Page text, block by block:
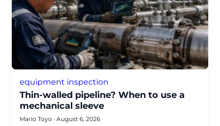
equipment inspection
Thin-walled pipeline? When to use a
mechanical sleeve
Mario Toyo · August 6, 2026